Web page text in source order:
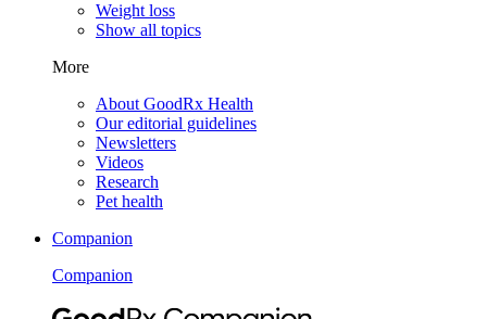
Weight loss
Show all topics
More
About GoodRx Health
Our editorial guidelines
Newsletters
Videos
Research
Pet health
Companion
Companion